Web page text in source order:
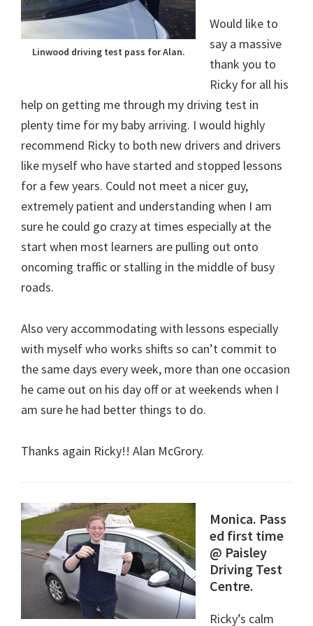
Linwood driving test pass for Alan.
Would like to
say a massive
thank you to
Ricky for all his
help on getting me through my driving test in
plenty time for my baby arriving. I would highly
recommend Ricky to both new drivers and drivers
like myself who have started and stopped lessons
for a few years. Could not meet a nicer guy,
extremely patient and understanding when I am
sure he could go crazy at times especially at the
start when most learners are pulling out onto
oncoming traffic or stalling in the middle of busy
roads.
Also very accommodating with lessons especially
with myself who works shifts so can’t commit to
the same days every week, more than one occasion
he came out on his day off or at weekends when I
am sure he had better things to do.
Thanks again Ricky!! Alan McGrory.
Monica. Pass
ed first time
@ Paisley
Driving Test
Centre.
Ricky’s calm